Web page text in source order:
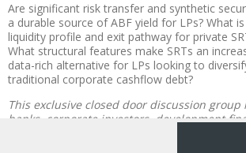
Are significant risk transfer and synthetic
a durable source of ABF yield for LPs? What
liquidity profile and exit pathway for private
What structural features make SRTs an
data-rich alternative for LPs looking to
traditional corporate cashflow debt?
This exclusive closed door discussion group
banks, corporate investors, development